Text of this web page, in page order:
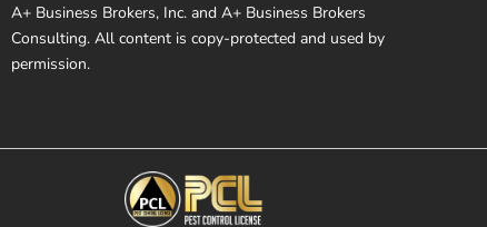
A+ Business Brokers, Inc. and A+ Business Brokers
Consulting. All content is copy-protected and used by
permission.